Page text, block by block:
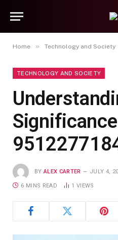
Home » Technology and Society
TECHNOLOGY AND SOCIETY
BY ALEX CARTER JULY 4,
6 MINS READ 1 VIEWS